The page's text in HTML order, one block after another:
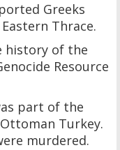
Greeks
Thrace.
history of the
Resource
part of the
Turkey.
murdered.